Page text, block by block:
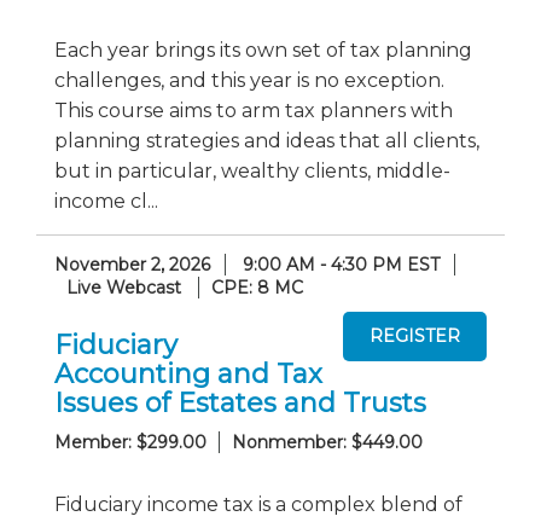
Each year brings its own set of tax planning
challenges, and this year is no exception.
This course aims to arm tax planners with
planning strategies and ideas that all clients,
but in particular, wealthy clients, middle-
income cl...
November 2, 2026
9:00 AM - 4:30 PM EST
Live Webcast
CPE: 8 MC
Fiduciary
Accounting and Tax
Issues of Estates and Trusts
Member: $299.00 Nonmember: $449.00
Fiduciary income tax is a complex blend of